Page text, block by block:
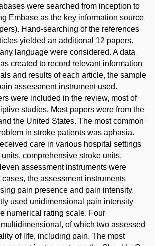
were searched from inception to
Embase as the key information source
Hand-searching of the references
yielded an additional 12 papers.
language were considered. A data
created to record relevant information
and results of each article, the sample
assessment instrument used.
were included in the review, most of
studies. Most papers were from the
the United States. The most common
in stroke patients was aphasia.
care in various hospital settings
comprehensive stroke units,
assessment instruments were
the assessment instruments
pain presence and pain intensity.
used unidimensional pain intensity
numerical rating scale. Four
of which two assessed
of life, including pain. The most